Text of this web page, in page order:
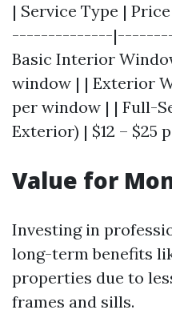
| Service Type |
--------------
Basic Interior
window | | Exterior
per window | | Full-
Exterior) | $12 – $25
Value for
Investing in
long-term benefits
properties due to
frames and sills.